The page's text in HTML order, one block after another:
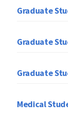
Graduate
Graduate
Graduate
Medical